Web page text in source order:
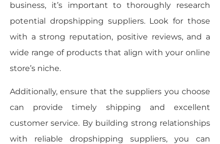
business, it’s important to thoroughly research
potential dropshipping suppliers. Look for those
with a strong reputation, positive reviews, and a
wide range of products that align with your online
store’s niche.
Additionally, ensure that the suppliers you choose
can provide timely shipping and excellent
customer service. By building strong relationships
with reliable dropshipping suppliers, you can